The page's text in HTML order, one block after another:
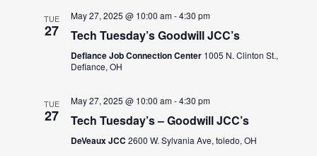
TUE
27
May 27, 2025 @ 10:00 am-4:30 pm
Tech Tuesday’s Goodwill JCC’s
Defiance Job Connection Center 1005 N. Clinton St.,
Defiance, OH
TUE
27
May 27, 2025 @ 10:00 am-4:30 pm
Tech Tuesday’s – Goodwill JCC’s
DeVeaux JCC2600 W. Sylvania Ave, toledo, OH